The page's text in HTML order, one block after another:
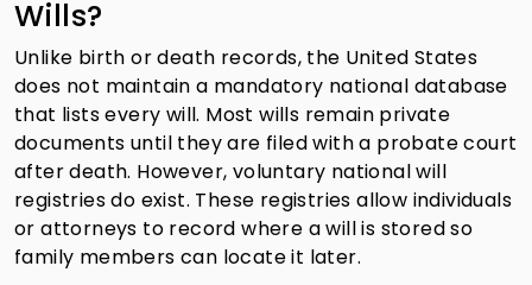
Wills?
Unlike birth or death records, the United States
does not maintain a mandatory national database
that lists every will. Most wills remain private
documents until they are filed with a probate court
after death. However, voluntary national will
registries do exist. These registries allow individuals
or attorneys to record where a will is stored so
family members can locate it later.